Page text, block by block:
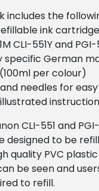
includes the
ink
CLI-551Y and
specific German
per colour)
needles for
CLI-551 and
designed to be
quality PVC
be seen and
to refill.